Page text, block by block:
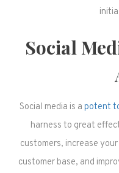
Social
Social media is a potent
harness to great
customers, increase
customer base, and